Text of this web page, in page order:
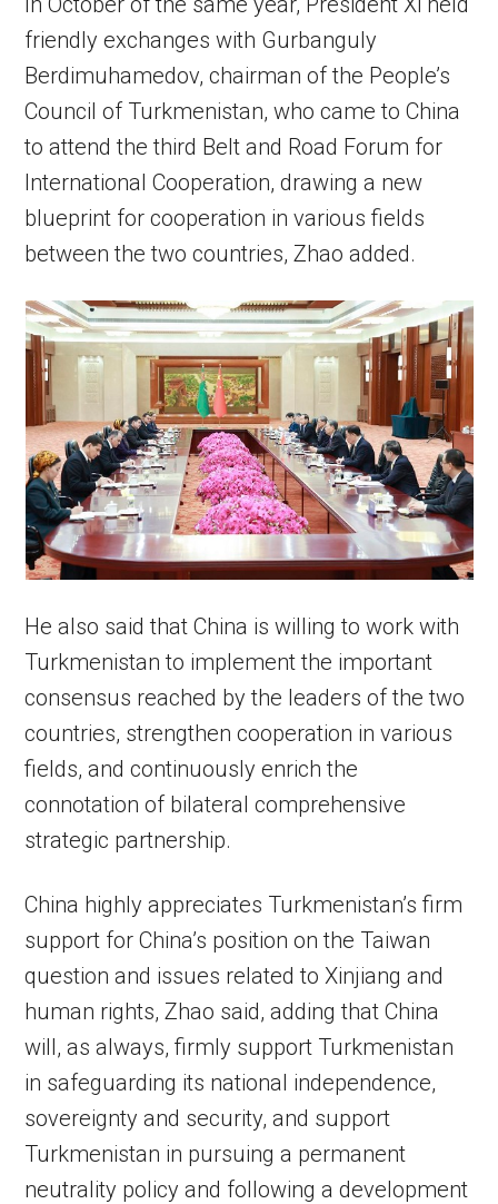
friendly exchanges with Gurbanguly
Berdimuhamedov, chairman of the People’s
Council of Turkmenistan, who came to China
to attend the third Belt and Road Forum for
International Cooperation, drawing a new
blueprint for cooperation in various fields
between the two countries, Zhao added.
He also said that China is willing to work with
Turkmenistan to implement the important
consensus reached by the leaders of the two
countries, strengthen cooperation in various
fields, and continuously enrich the
connotation of bilateral comprehensive
strategic partnership.
China highly appreciates Turkmenistan’s firm
support for China’s position on the Taiwan
question and issues related to Xinjiang and
human rights, Zhao said, adding that China
will, as always, firmly support Turkmenistan
in safeguarding its national independence,
sovereignty and security, and support
Turkmenistan in pursuing a permanent
neutrality policy and following a development